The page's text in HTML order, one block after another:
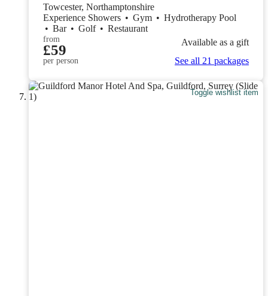
Towcester, Northamptonshire
Experience Showers • Gym • Hydrotherapy Pool
• Bar • Golf • Restaurant
from
£59
per person
Available as a gift
See all 21 packages
Toggle wishlist item